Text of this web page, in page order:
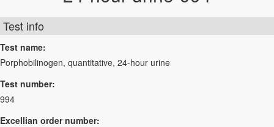
Test info
Test name:
Porphobilinogen, quantitative, 24-hour urine
Test number:
994
Excellian order number: